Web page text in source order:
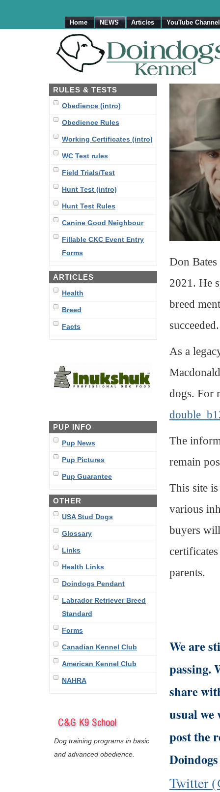
Home NEWS Articles YouTube Channel
RULES & TESTS
Obedience (intro)
Obedience Rules
Working Certificates (intro)
WC Test rules
Field Trials/Test
Hunt Test (intro)
Hunt Test Rules
Canine Good Neighbour
Fillable CKC Event Entry
Forms
ARTICLES
Health
Breed
Facts
PUP INFO
Pup News
Pup Pictures
Pup Guarantee
OTHER
USA Stud Dogs
Glossary
Links
Health Links
Doindogs Pendant
Labrador Retriever Breed
Standard
Forms
Canadian Kennel Club
American Kennel Club
NAHRA
Dog training programs in basic
and advanced obedience.
Don
2021. He
breed
succeeded.
As a
dogs. For
The
remain
This site
various
buyers
parents.
We are
passing.
share
usual we
post the
Twitter